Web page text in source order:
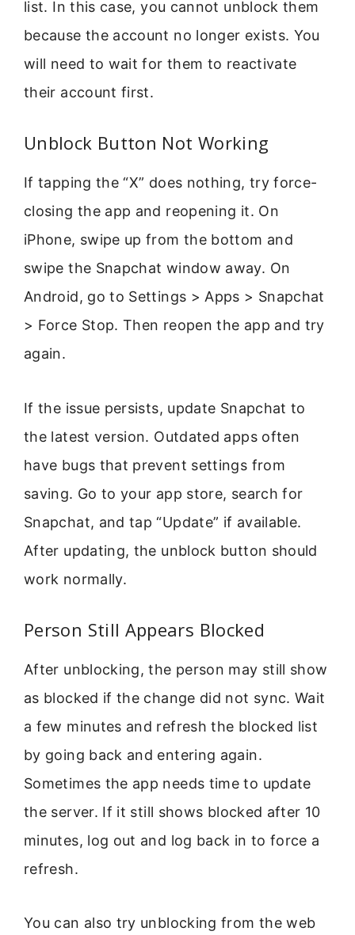
list. In this case, you cannot unblock them
because the account no longer exists. You
will need to wait for them to reactivate
their account first.
Unblock Button Not Working
If tapping the “X” does nothing, try force-
closing the app and reopening it. On
iPhone, swipe up from the bottom and
swipe the Snapchat window away. On
Android, go to Settings > Apps > Snapchat
> Force Stop. Then reopen the app and try
again.
If the issue persists, update Snapchat to
the latest version. Outdated apps often
have bugs that prevent settings from
saving. Go to your app store, search for
Snapchat, and tap “Update” if available.
After updating, the unblock button should
work normally.
Person Still Appears Blocked
After unblocking, the person may still show
as blocked if the change did not sync. Wait
a few minutes and refresh the blocked list
by going back and entering again.
Sometimes the app needs time to update
the server. If it still shows blocked after 10
minutes, log out and log back in to force a
refresh.
You can also try unblocking from the web